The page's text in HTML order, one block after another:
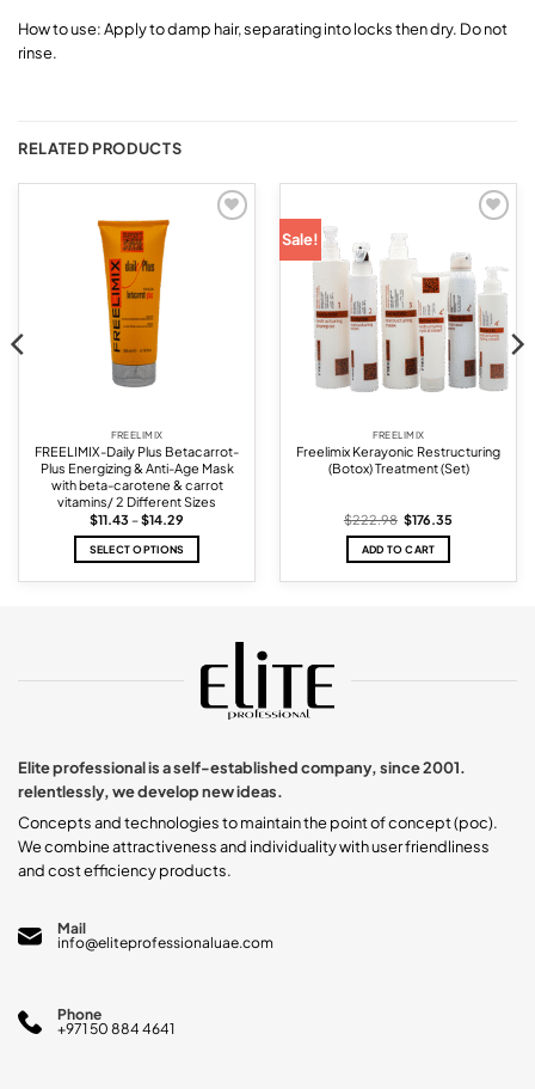
How to use: Apply to damp hair, separating into locks then dry. Do not
rinse.
RELATED PRODUCTS
FREELIMIX
FREELIMIX-Daily Plus Betacarrot-
Plus Energizing & Anti-Age Mask
with beta-carotene & carrot
vitamins/ 2 Different Sizes
$11.43 –$14.29
$11.43
through
$14.29
SELECT OPTIONS
on
the
product
Sale!
FREELIMIX
Freelimix Kerayonic Restructuring
(Botox) Treatment (Set)
$222.98 Original
price
was:
$222.98.
$176.35
ADD TO CART
Elite professional is a self-established company, since 2001.
relentlessly, we develop new ideas.
Concepts and technologies to maintain the point of concept (poc).
We combine attractiveness and individuality with user friendliness
and cost efficiency products.
Mail
info@eliteprofessionaluae.com
Phone
+971 50 884 4641